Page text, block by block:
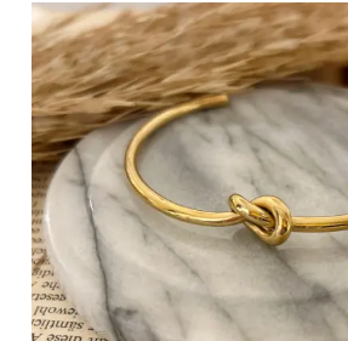
Evania
Bracalet
quantity